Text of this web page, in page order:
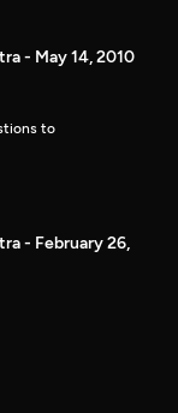
- May 14, 2010
to
- February 26,